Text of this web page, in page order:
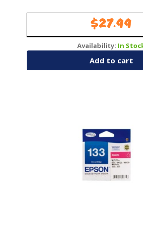
$27.99
Availability: In
Add to cart